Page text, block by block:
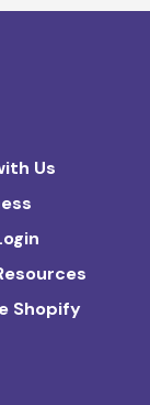
Us
Shopify